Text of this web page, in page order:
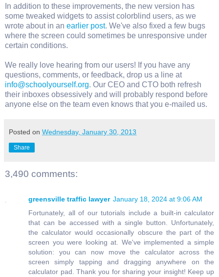
In addition to these improvements, the new version has
some tweaked widgets to assist colorblind users, as we
wrote about in an earlier post. We've also fixed a few bugs
where the screen could sometimes be unresponsive under
certain conditions.
We really love hearing from our users! If you have any
questions, comments, or feedback, drop us a line at
info@schoolyourself.org. Our CEO and CTO both refresh
their inboxes obsessively and will probably respond before
anyone else on the team even knows that you e-mailed us.
Posted on Wednesday, January 30, 2013
Share
3,490 comments:
greensville traffic lawyer January 18, 2024 at 9:06 AM
Fortunately, all of our tutorials include a built-in calculator
that can be accessed with a single button. Unfortunately,
the calculator would occasionally obscure the part of the
screen you were looking at. We've implemented a simple
solution: you can now move the calculator across the
screen simply tapping and dragging anywhere on the
calculator pad. Thank you for sharing your insight! Keep up